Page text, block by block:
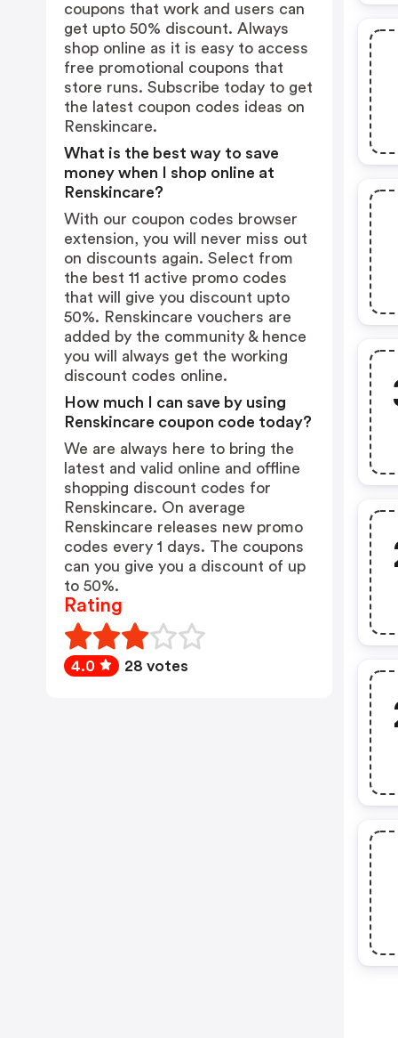
coupons that work and users can
get upto 50% discount. Always
shop online as it is easy to access
free promotional coupons that
store runs. Subscribe today to get
the latest coupon codes ideas on
Renskincare.
What is the best way to save
money when I shop online at
Renskincare?
With our coupon codes browser
extension, you will never miss out
on discounts again. Select from
the best 11 active promo codes
that will give you discount upto
50%. Renskincare vouchers are
added by the community & hence
you will always get the working
discount codes online.
How much I can save by using
Renskincare coupon code today?
We are always here to bring the
latest and valid online and offline
shopping discount codes for
Renskincare. On average
Renskincare releases new promo
codes every 1 days. The coupons
can you give you a discount of up
to 50%.
Rating
4.0 28 votes